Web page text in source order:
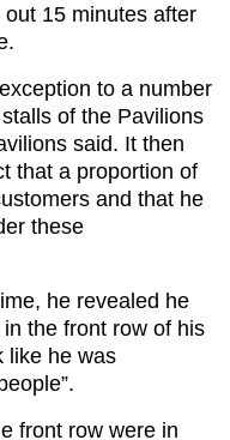
15 minutes after
to a number
of the Pavilions
said. It then
that a proportion of
and that he
these
he revealed he
in the front row of his
like he was
front row were in